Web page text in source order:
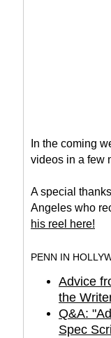
In the coming
videos in a few
A special
Angeles who
his reel here!
PENN IN
Advice
the
Q&A:
Spec